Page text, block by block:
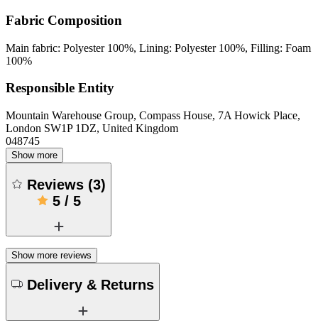
Fabric Composition
Main fabric: Polyester 100%, Lining: Polyester 100%, Filling: Foam
100%
Responsible Entity
Mountain Warehouse Group, Compass House, 7A Howick Place,
London SW1P 1DZ, United Kingdom
048745
Show more
Reviews (3)
5/ 5
Show more reviews
Delivery & Returns